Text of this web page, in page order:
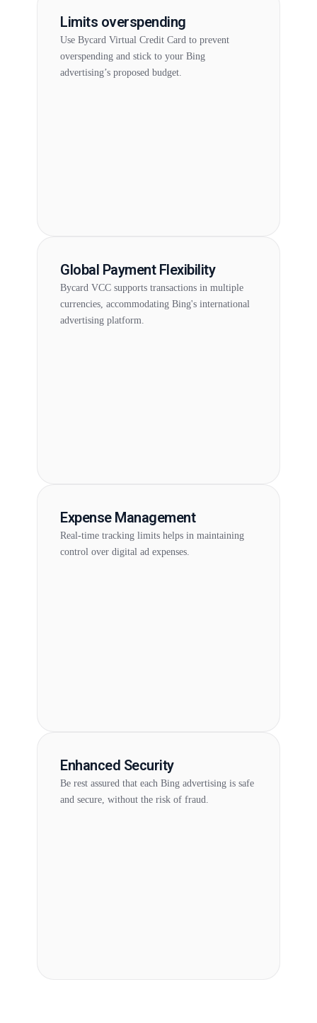
Limits overspending
Use Bycard Virtual Credit Card to prevent
overspending and stick to your Bing
advertising’s proposed budget.
Global Payment Flexibility
Bycard VCC supports transactions in multiple
currencies, accommodating Bing's international
advertising platform.
Expense Management
Real-time tracking limits helps in maintaining
control over digital ad expenses.
Enhanced Security
Be rest assured that each Bing advertising is safe
and secure, without the risk of fraud.